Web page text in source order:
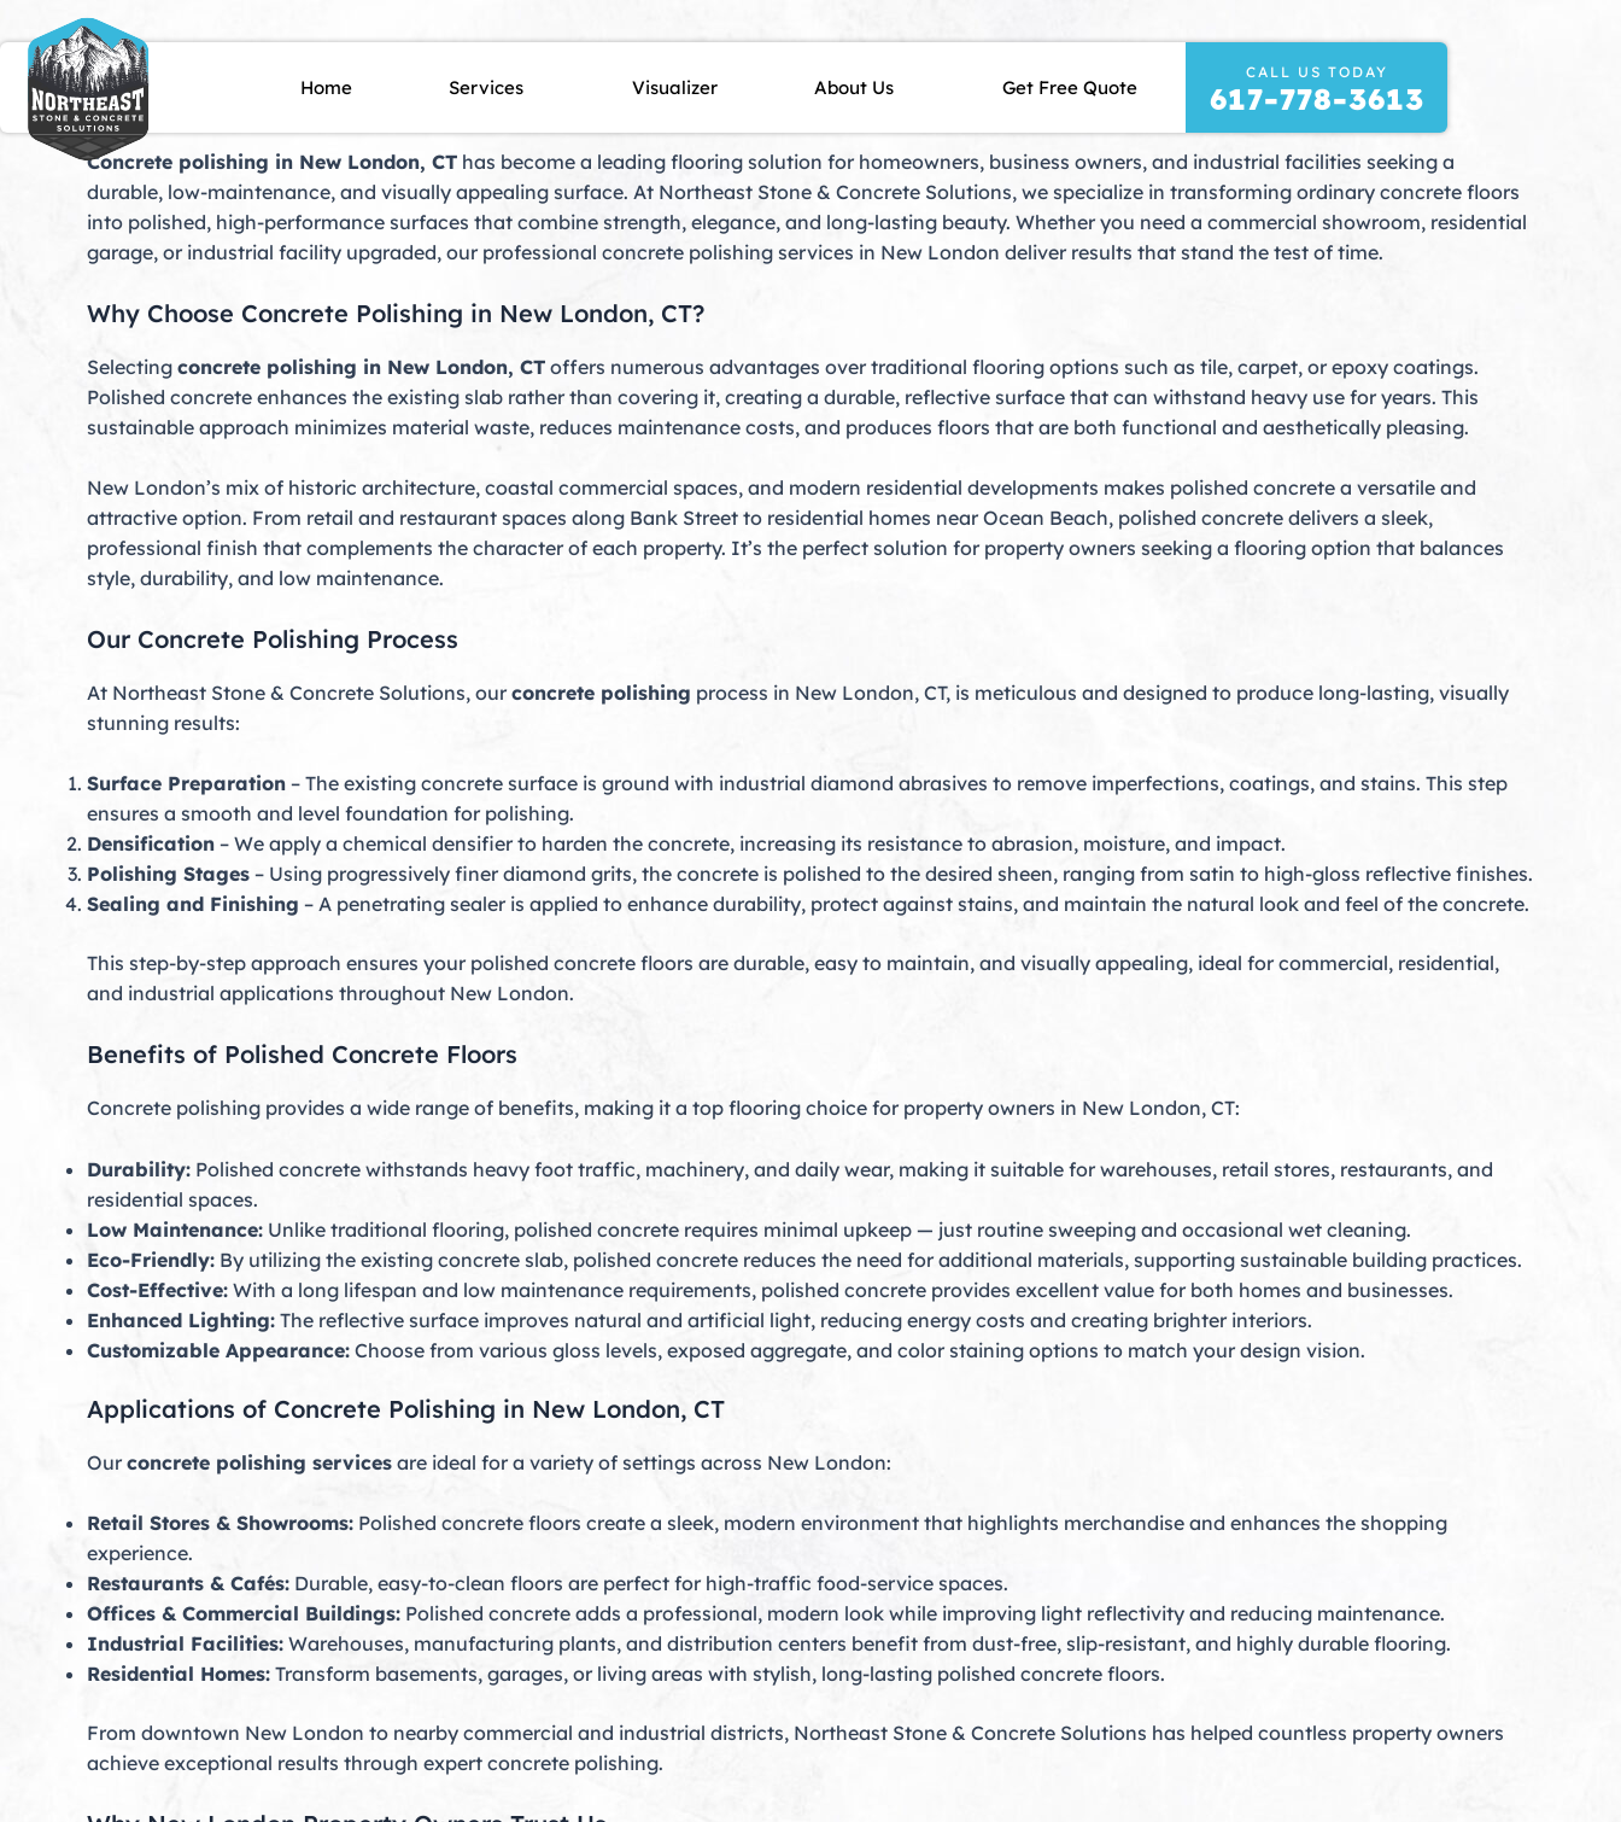
to
content
Home Services Visualizer About Us Get Free Quote
CALL US TODAY
617-778-3613
Concrete Polishing New London, CT
Concrete polishing in New London, CT has become a leading flooring solution for homeowners, business owners, and industrial facilities seeking a
durable, low-maintenance, and visually appealing surface. At Northeast Stone & Concrete Solutions, we specialize in transforming ordinary concrete floors
into polished, high-performance surfaces that combine strength, elegance, and long-lasting beauty. Whether you need a commercial showroom, residential
garage, or industrial facility upgraded, our professional concrete polishing services in New London deliver results that stand the test of time.
Why Choose Concrete Polishing in New London, CT?
Selecting concrete polishing in New London, CT offers numerous advantages over traditional flooring options such as tile, carpet, or epoxy coatings.
Polished concrete enhances the existing slab rather than covering it, creating a durable, reflective surface that can withstand heavy use for years. This
sustainable approach minimizes material waste, reduces maintenance costs, and produces floors that are both functional and aesthetically pleasing.
New London’s mix of historic architecture, coastal commercial spaces, and modern residential developments makes polished concrete a versatile and
attractive option. From retail and restaurant spaces along Bank Street to residential homes near Ocean Beach, polished concrete delivers a sleek,
professional finish that complements the character of each property. It’s the perfect solution for property owners seeking a flooring option that balances
style, durability, and low maintenance.
Our Concrete Polishing Process
At Northeast Stone & Concrete Solutions, ourconcrete polishing process in New London, CT, is meticulous and designed to produce long-lasting, visually
stunning results:
Surface Preparation – The existing concrete surface is ground with industrial diamond abrasives to remove imperfections, coatings, and stains. This step
ensures a smooth and level foundation for polishing.
Densification – We apply a chemical densifier to harden the concrete, increasing its resistance to abrasion, moisture, and impact.
Polishing Stages – Using progressively finer diamond grits, the concrete is polished to the desired sheen, ranging from satin to high-gloss reflective finishes.
Sealing and Finishing – A penetrating sealer is applied to enhance durability, protect against stains, and maintain the natural look and feel of the concrete.
This step-by-step approach ensures your polished concrete floors are durable, easy to maintain, and visually appealing, ideal for commercial, residential,
and industrial applications throughout New London.
Benefits of Polished Concrete Floors
Concrete polishing provides a wide range of benefits, making it a top flooring choice for property owners in New London, CT:
Durability: Polished concrete withstands heavy foot traffic, machinery, and daily wear, making it suitable for warehouses, retail stores, restaurants, and
residential spaces.
Low Maintenance: Unlike traditional flooring, polished concrete requires minimal upkeep — just routine sweeping and occasional wet cleaning.
Eco-Friendly: By utilizing the existing concrete slab, polished concrete reduces the need for additional materials, supporting sustainable building practices.
Cost-Effective: With a long lifespan and low maintenance requirements, polished concrete provides excellent value for both homes and businesses.
Enhanced Lighting: The reflective surface improves natural and artificial light, reducing energy costs and creating brighter interiors.
Customizable Appearance: Choose from various gloss levels, exposed aggregate, and color staining options to match your design vision.
Applications of Concrete Polishing in New London, CT
Our concrete polishing services are ideal for a variety of settings across New London:
Retail Stores & Showrooms: Polished concrete floors create a sleek, modern environment that highlights merchandise and enhances the shopping
experience.
Restaurants & Cafés: Durable, easy-to-clean floors are perfect for high-traffic food-service spaces.
Offices & Commercial Buildings: Polished concrete adds a professional, modern look while improving light reflectivity and reducing maintenance.
Industrial Facilities: Warehouses, manufacturing plants, and distribution centers benefit from dust-free, slip-resistant, and highly durable flooring.
Residential Homes: Transform basements, garages, or living areas with stylish, long-lasting polished concrete floors.
From downtown New London to nearby commercial and industrial districts, Northeast Stone & Concrete Solutions has helped countless property owners
achieve exceptional results through expert concrete polishing.